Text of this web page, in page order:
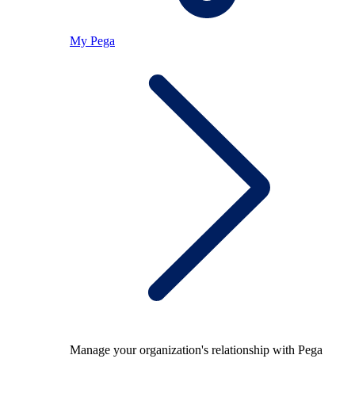
My Pega
Manage your organization's relationship with Pega